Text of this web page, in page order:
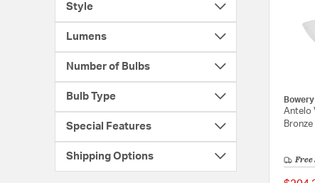
Style
Lumens
Number of Bulbs
Bulb Type
Special Features
Shipping Options
Antelo